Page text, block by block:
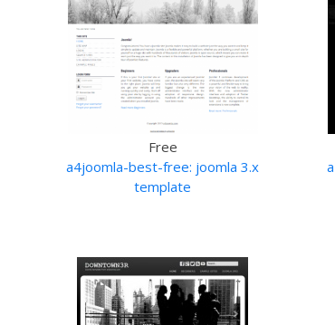
Free
a4joomla-best-free: joomla 3.x
template